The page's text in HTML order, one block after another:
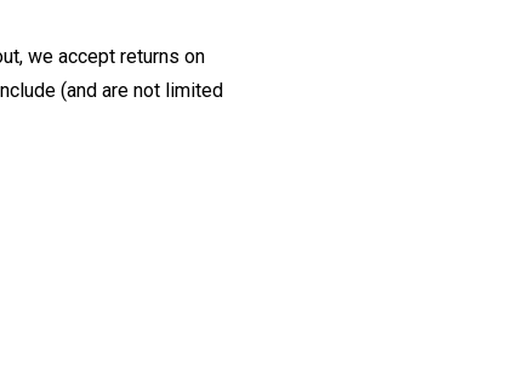
we accept returns on
(and are not limited